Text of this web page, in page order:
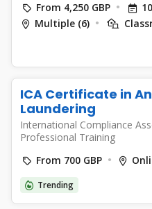
From 4,250 GBP
Multiple (6)
ICA Certificate in
Laundering
International Compliance
Professional Training
From 700 GBP
Trending